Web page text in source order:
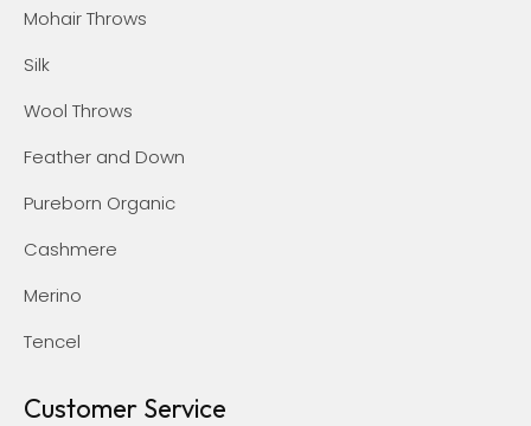
Mohair Throws
Silk
Wool Throws
Feather and Down
Pureborn Organic
Cashmere
Merino
Tencel
Customer Service